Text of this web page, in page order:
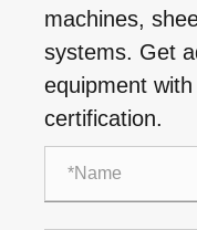
machines,
systems. Get
equipment
certification.